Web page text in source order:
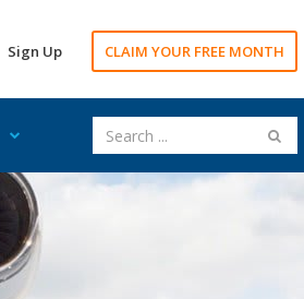
Sign Up CLAIM YOUR FREE MONTH